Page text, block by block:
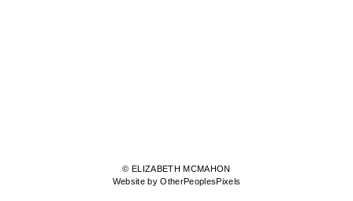
© ELIZABETH MCMAHON
Website by OtherPeoplesPixels